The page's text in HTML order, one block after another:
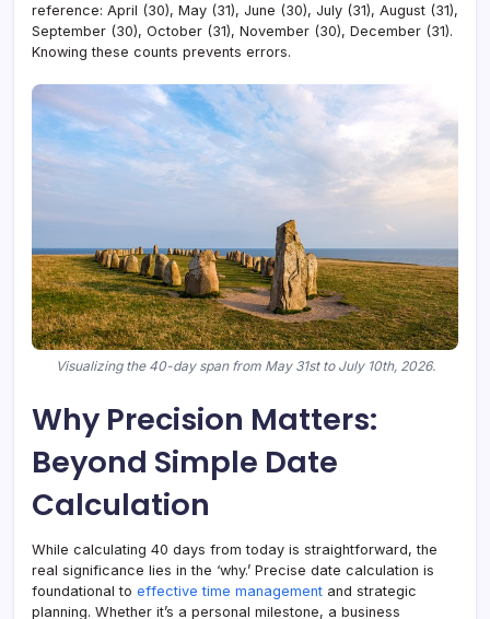
reference: April (30), May (31), June (30), July (31), August (31),
September (30), October (31), November (30), December (31).
Knowing these counts prevents errors.
Visualizing the 40-day span from May 31st to July 10th, 2026.
Why Precision Matters:
Beyond Simple Date
Calculation
While calculating 40 days from today is straightforward, the
real significance lies in the ‘why.’ Precise date calculation is
foundational to effective time management and strategic
planning. Whether it’s a personal milestone, a business